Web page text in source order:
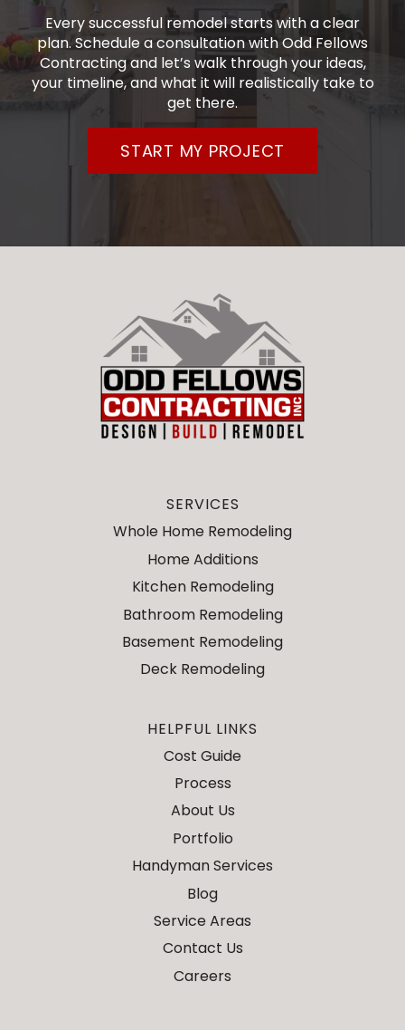
Every successful remodel starts with a clear
plan. Schedule a consultation with Odd Fellows
Contracting and let’s walk through your ideas,
your timeline, and what it will realistically take to
get there.
START MY PROJECT
SERVICES
Whole Home Remodeling
Home Additions
Kitchen Remodeling
Bathroom Remodeling
Basement Remodeling
Deck Remodeling
HELPFUL LINKS
Cost Guide
Process
About Us
Portfolio
Handyman Services
Blog
Service Areas
Contact Us
Careers